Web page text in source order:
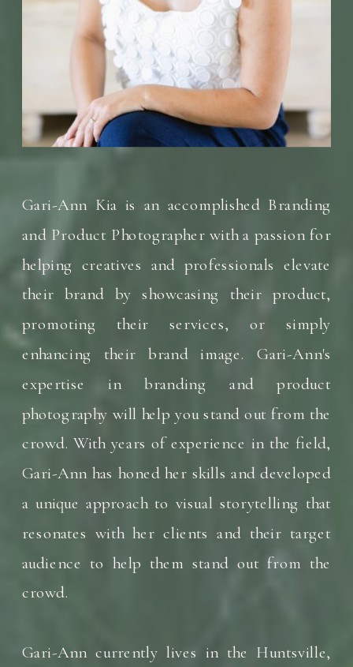
Gari-Ann Kia is an accomplished Branding
and Product Photographer with a passion for
helping creatives and professionals elevate
their brand by showcasing their product,
promoting their services, or simply
enhancing their brand image. Gari-Ann's
expertise in branding and product
photography will help you stand out from the
crowd. With years of experience in the field,
Gari-Ann has honed her skills and developed
a unique approach to visual storytelling that
resonates with her clients and their target
audience to help them stand out from the
crowd.
Gari-Ann currently lives in the Huntsville,